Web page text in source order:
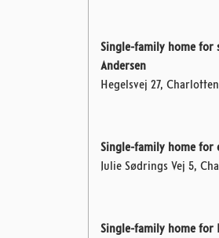
Single-family home for
Andersen
Hegelsvej 27,
Single-family home for
Julie Sødrings Vej 5,
Single-family home for